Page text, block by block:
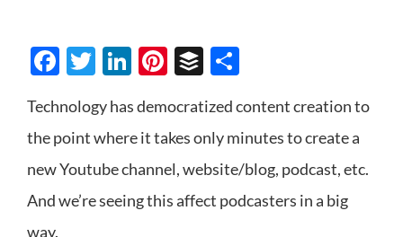
Facebook
Twitter
LinkedIn
Pinterest
Buffer
Technology has democratized content creation to
the point where it takes only minutes to create a
new Youtube channel, website/blog, podcast, etc.
And we’re seeing this affect podcasters in a big
way.